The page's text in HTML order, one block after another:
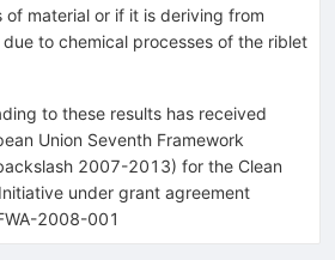
of material or if it is deriving from
to chemical processes of the riblet
to these results has received
Union Seventh Framework
2007-2013) for the Clean
under grant agreement
2008-001